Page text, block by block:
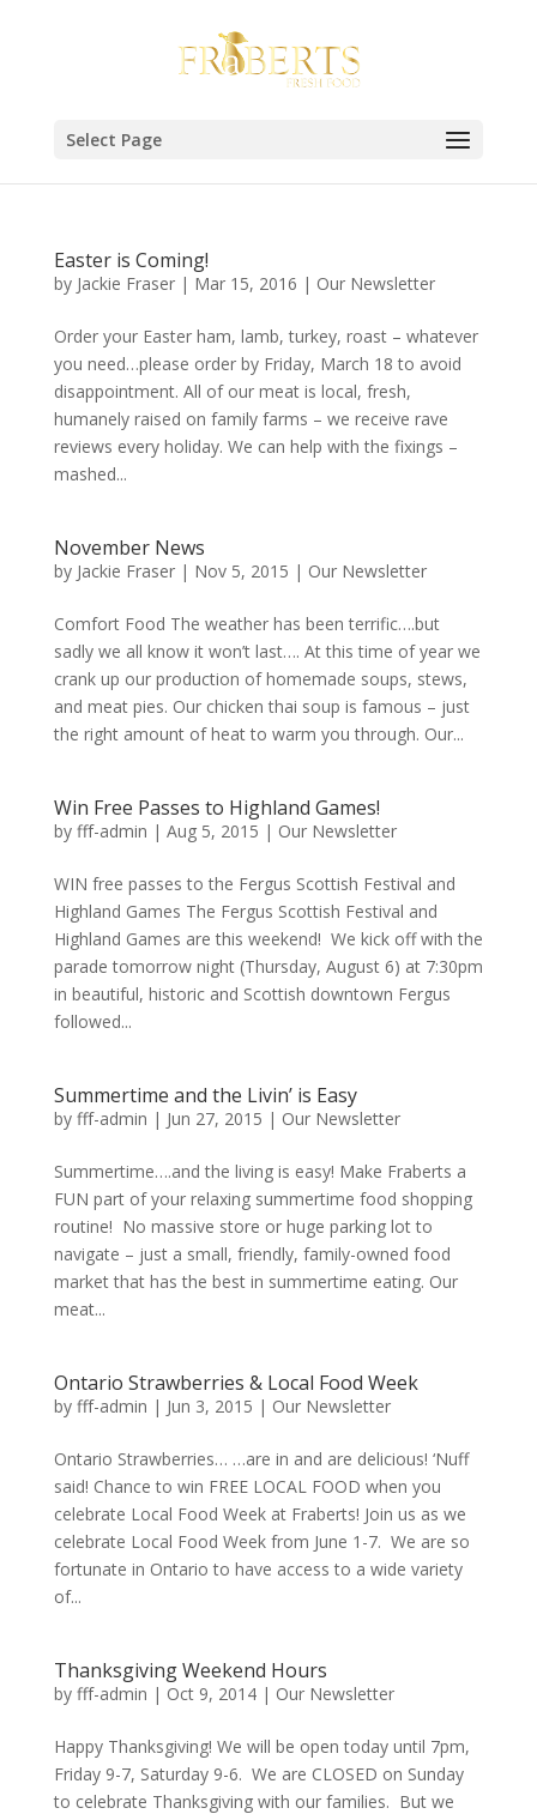
Select Page
Easter is Coming!
by Jackie Fraser| Mar 15, 2016 | Our Newsletter
Order your Easter ham, lamb, turkey, roast – whatever
you need…please order by Friday, March 18 to avoid
disappointment. All of our meat is local, fresh,
humanely raised on family farms – we receive rave
reviews every holiday. We can help with the fixings –
mashed...
November News
by Jackie Fraser| Nov 5, 2015 | Our Newsletter
Comfort Food The weather has been terrific….but
sadly we all know it won’t last…. At this time of year we
crank up our production of homemade soups, stews,
and meat pies. Our chicken thai soup is famous – just
the right amount of heat to warm you through. Our...
Win Free Passes to Highland Games!
by fff-admin | Aug 5, 2015 | Our Newsletter
WIN free passes to the Fergus Scottish Festival and
Highland Games The Fergus Scottish Festival and
Highland Games are this weekend! We kick off with the
parade tomorrow night (Thursday, August 6) at 7:30pm
in beautiful, historic and Scottish downtown Fergus
followed...
Summertime and the Livin’ is Easy
by fff-admin | Jun 27, 2015 | Our Newsletter
Summertime….and the living is easy! Make Fraberts a
FUN part of your relaxing summertime food shopping
routine! No massive store or huge parking lot to
navigate – just a small, friendly, family-owned food
market that has the best in summertime eating. Our
meat...
Ontario Strawberries & Local Food Week
by fff-admin | Jun 3, 2015 | Our Newsletter
Ontario Strawberries… …are in and are delicious! ‘Nuff
said! Chance to win FREE LOCAL FOOD when you
celebrate Local Food Week at Fraberts! Join us as we
celebrate Local Food Week from June 1-7. We are so
fortunate in Ontario to have access to a wide variety
of...
Thanksgiving Weekend Hours
by fff-admin | Oct 9, 2014| Our Newsletter
Happy Thanksgiving! We will be open today until 7pm,
Friday 9-7, Saturday 9-6. We are CLOSED on Sunday
to celebrate Thanksgiving with our families. But we